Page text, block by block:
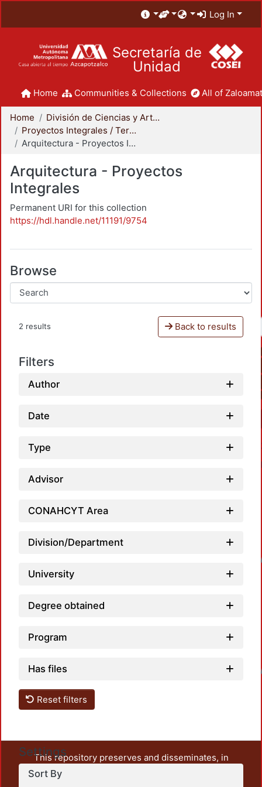
Log In
Secretaría de
Unidad
Home Communities & Collections All of
Home
División de Ciencias y Artes para el Diseño
Proyectos Integrales / Terminales - Licenciatura
Arquitectura - Proyectos Integrales
Arquitectura - Proyectos
Integrales
Permanent URI for this collection
https://hdl.handle.net/11191/9754
Browse
2 results Back to results
Filters
Author
Date
Type
Advisor
CONAHCYT Area
Division/Department
University
Degree obtained
Program
Has files
Reset filters
Settings
Sort By
This repository preserves and disseminates, in
unrestricted open access, the teaching and research